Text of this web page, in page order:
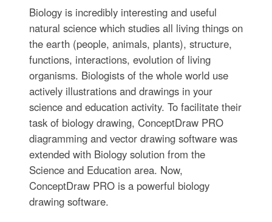
Biology is incredibly interesting and useful
natural science which studies all living things on
the earth (people, animals, plants), structure,
functions, interactions, evolution of living
organisms. Biologists of the whole world use
actively illustrations and drawings in your
science and education activity. To facilitate their
task of biology drawing, ConceptDraw PRO
diagramming and vector drawing software was
extended with Biology solution from the
Science and Education area. Now,
ConceptDraw PRO is a powerful biology
drawing software.